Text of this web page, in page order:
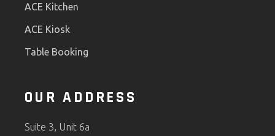
ACE Kitchen
ACE Kiosk
Table Booking
OUR ADDRESS
Suite 3, Unit 6a